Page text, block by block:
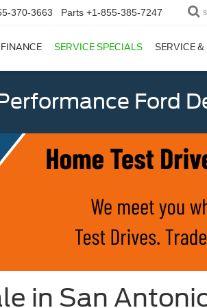
370-3663 Parts +1-855-385-7247
FINANCE SERVICE SPECIALS SERVICE &
Ford
in San